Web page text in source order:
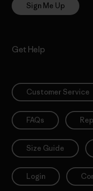
Sign Me Up
Get Help
Customer Service
FAQs
Size Guide
Login